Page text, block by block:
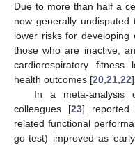
Due to more than half a
now generally
lower risks for developing
those who are inactive,
cardiorespiratory
health outcomes [20,21,22
In a meta-analysis
colleagues [23] reported
related functional
go-test) improved as